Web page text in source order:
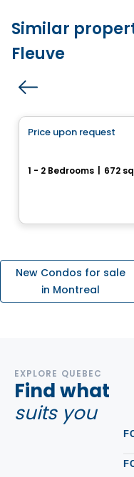
Similar
Fleuve
Price upon request
1 - 2 Bedrooms 672
ByUrban Capital
New Condos for sale
in Montreal
EXPLORE QUEBEC
Find what
suits you